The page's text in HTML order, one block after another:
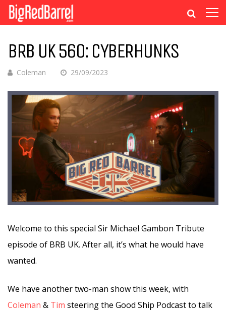
BRB UK 560: CYBERHUNKS
Coleman 29/09/2023
Welcome to this special Sir Michael Gambon Tribute
episode of BRB UK. After all, it’s what he would have
wanted.
We have another two-man show this week, with
Coleman & Tim steering the Good Ship Podcast to talk